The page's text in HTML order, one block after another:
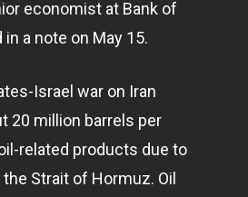
economist at Bank of
in a note on May 15.
Israel war on Iran
20 million barrels per
related products due to
Strait of Hormuz. Oil